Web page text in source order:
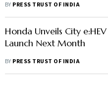
BY PRESS TRUST OF INDIA
Honda Unveils City e:HEV
Launch Next Month
BY PRESS TRUST OF INDIA